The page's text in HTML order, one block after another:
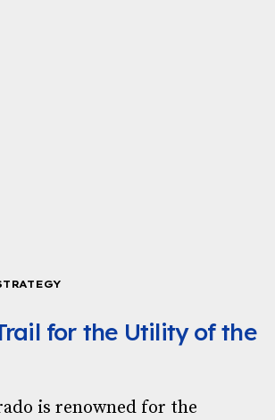
for the Utility of the
is renowned for the